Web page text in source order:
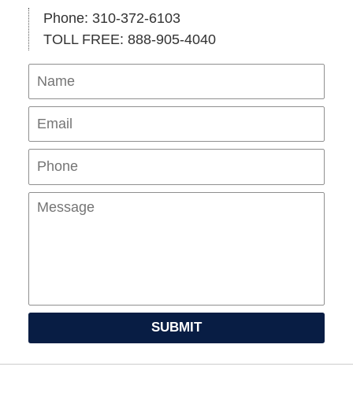
Phone: 310-372-6103
TOLL FREE: 888-905-4040
Name
SUBMIT